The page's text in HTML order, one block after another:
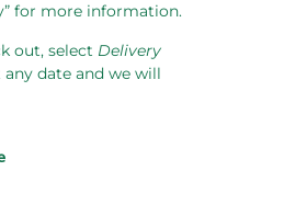
for more information.
out, select Delivery
date and we will